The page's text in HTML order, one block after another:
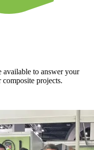
available to answer your
projects.